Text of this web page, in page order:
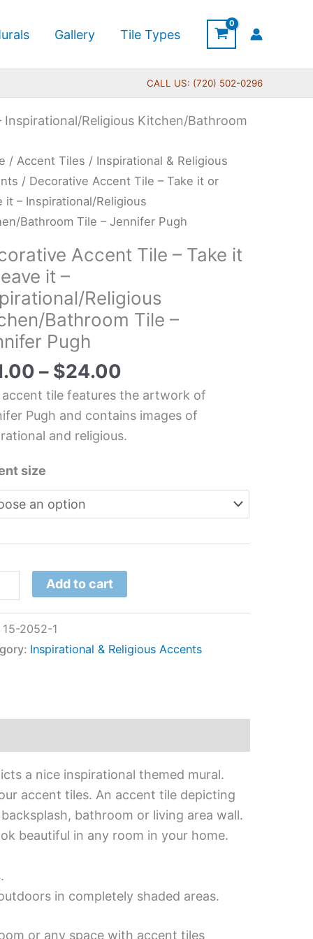
Gallery Tile Types
CALL US: (720) 502-0296
Religious Kitchen/Bathroom
/Accent Tiles / Inspirational & Religious
/ Decorative Accent Tile – Take it or
it – Inspirational/Religious
Bathroom Tile – Jennifer Pugh
Accent Tile – Take it
it –
Religious
Bathroom Tile –
Pugh
– $24.00
Price
range:
$11.00
through
$24.00
accent tile features the artwork of
Pugh and contains images of
and religious.
size
Religious
Bathroom
Add to cart
15-2052-1
Inspirational & Religious Accents
a nice inspirational themed mural.
accent tiles. An accent tile depicting
bathroom or living area wall.
beautiful in any room in your home.
in completely shaded areas.
or any space with accent tiles